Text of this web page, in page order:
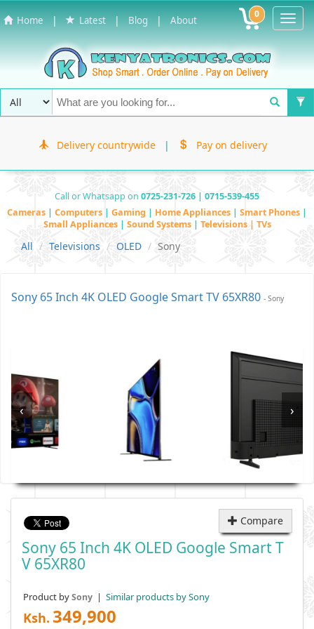
Home | Latest | Blog | About 0
Delivery countrywide | Pay on delivery
Call or Whatsapp on 0725-231-726 | 0715-539-455
Cameras | Computers | Gaming | Home Appliances | Smart Phones |
Small Appliances | Sound Systems | Televisions | TVs
All Televisions OLED Sony
Sony 65 Inch 4K OLED Google Smart TV 65XR80 - Sony
‹ ›
Compare
Sony 65 Inch 4K OLED Google Smart T
V 65XR80
Product bySony | Similar products by Sony
Ksh. 349,900